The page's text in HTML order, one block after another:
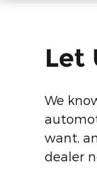
Let
We
want,
dealer